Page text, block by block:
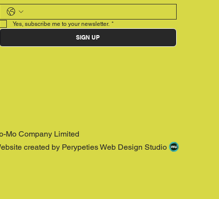
Yes, subscribe me to your newsletter. *
SIGN UP
Mo Company Limited
created by Perypeties Web Design Studio